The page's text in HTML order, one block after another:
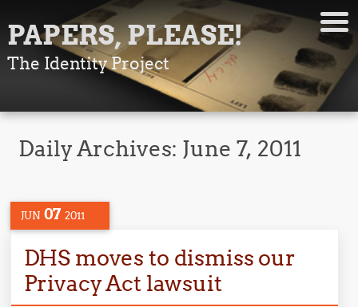
PAPERS, PLEASE!
The Identity Project
Daily Archives: June 7, 2011
JUN 07 2011
DHS moves to dismiss our
Privacy Act lawsuit